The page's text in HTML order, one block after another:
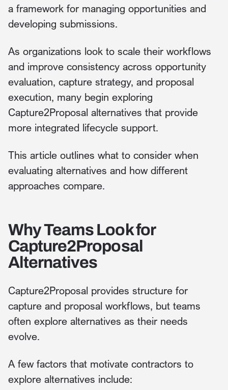
a framework for managing opportunities and
developing submissions.
As organizations look to scale their workflows
and improve consistency across opportunity
evaluation, capture strategy, and proposal
execution, many begin exploring
Capture2Proposal alternatives that provide
more integrated lifecycle support.
This article outlines what to consider when
evaluating alternatives and how different
approaches compare.
Why Teams Look for
Capture2Proposal
Alternatives
Capture2Proposal provides structure for
capture and proposal workflows, but teams
often explore alternatives as their needs
evolve.
A few factors that motivate contractors to
explore alternatives include: